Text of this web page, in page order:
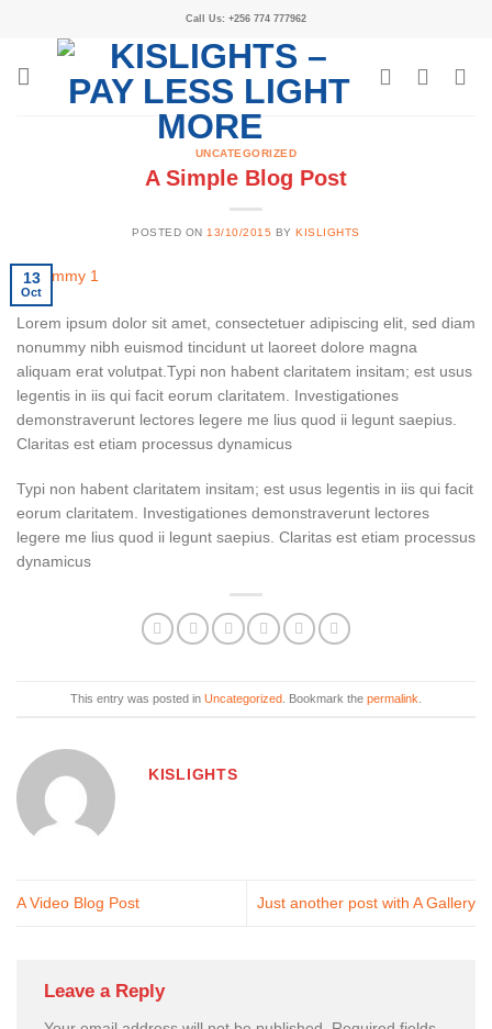
Call Us: +256 774 777962
UNCATEGORIZED
A Simple Blog Post
POSTED ON13/10/2015 BY KISLIGHTS
13
Oct
Lorem ipsum dolor sit amet, consectetuer adipiscing elit, sed diam
nonummy nibh euismod tincidunt ut laoreet dolore magna
aliquam erat volutpat.Typi non habent claritatem insitam; est usus
legentis in iis qui facit eorum claritatem. Investigationes
demonstraverunt lectores legere me lius quod ii legunt saepius.
Claritas est etiam processus dynamicus
Typi non habent claritatem insitam; est usus legentis in iis qui facit
eorum claritatem. Investigationes demonstraverunt lectores
legere me lius quod ii legunt saepius. Claritas est etiam processus
dynamicus
This entry was posted in Uncategorized . Bookmark the permalink
KISLIGHTS
A Video Blog Post Just another post with A Gallery
Leave a Reply